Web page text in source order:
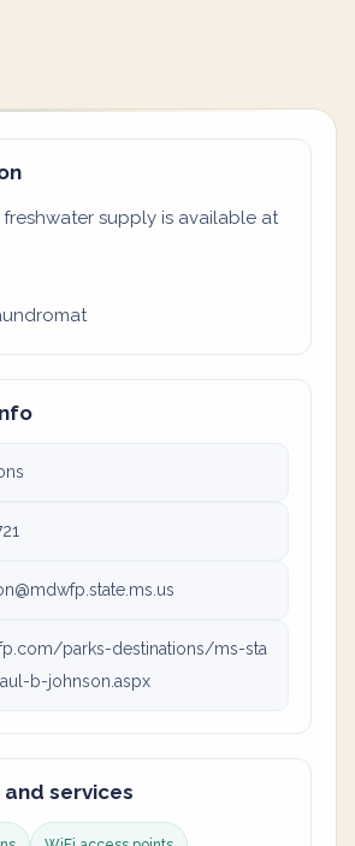
supply is available at
parks-destinations/ms-sta
b-johnson.aspx
services